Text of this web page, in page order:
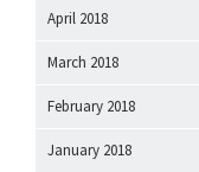
April 2018
March 2018
February 2018
January 2018